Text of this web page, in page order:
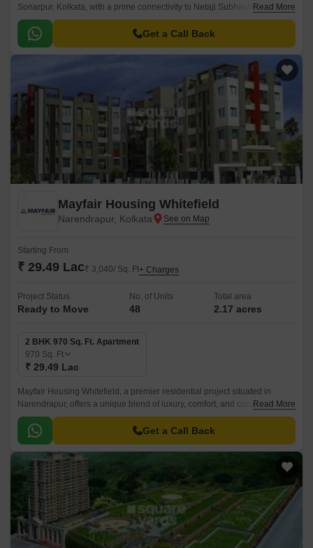
Sonarpur, Kolkata, with a prime connectivity to Netaji Subhash Chandra
Road. The project offers a serene and tranquil living experience,
ensuring a comfortable and peaceful lifestyle for its residents.
Read More
Get a Call Back
Mayfair Housing Whitefield
Narendrapur, Kolkata
Starting From
₹ 29.49 Lac₹ 3,040/ Sq. Ft+ Charges
Project Status
Ready to Move
No. of Units
48
Total area
2.17 acres
2 BHK 970 Sq. Ft. Apartment
970 Sq. Ft
₹ 29.49 Lac
Mayfair Housing Whitefield, a premier residential project situated in
Narendrapur, offers a unique blend of luxury, comfort, and convenience.
Strategically located near the main roads of Netaji Subhash Chandra
Road (1.
Read More
Get a Call Back